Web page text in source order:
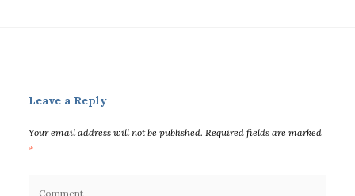
Leave a Reply
Your email address will not be published. Required fields are marked
*